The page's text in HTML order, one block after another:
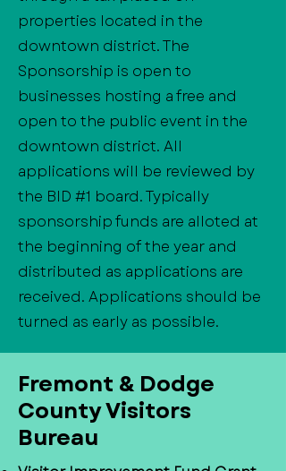
properties located in the
downtown district. The
Sponsorship is open to
businesses hosting a free and
open to the public event in the
downtown district. All
applications will be reviewed by
the BID #1 board. Typically
sponsorship funds are alloted at
the beginning of the year and
distributed as applications are
received. Applications should be
turned as early as possible.
​Fremont & Dodge
County Visitors
Bureau